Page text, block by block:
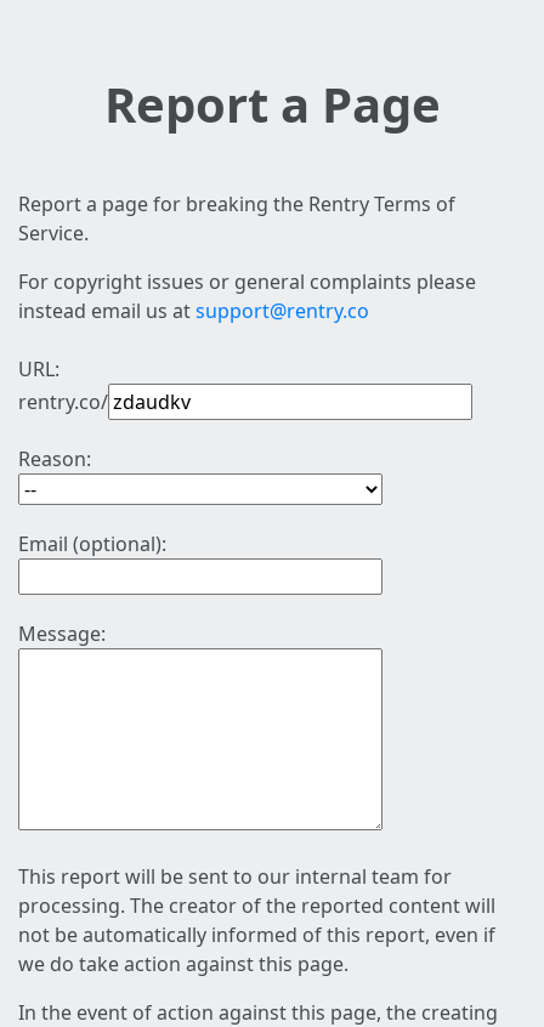
Report a Page
Report a page for breaking the Rentry Terms of
Service.
For copyright issues or general complaints please
instead email us atsupport@rentry.co
URL:
rentry.co/
Reason:
Email (optional):
Message:
This report will be sent to our internal team for
processing. The creator of the reported content will
not be automatically informed of this report, even if
we do take action against this page.
In the event of action against this page, the creating